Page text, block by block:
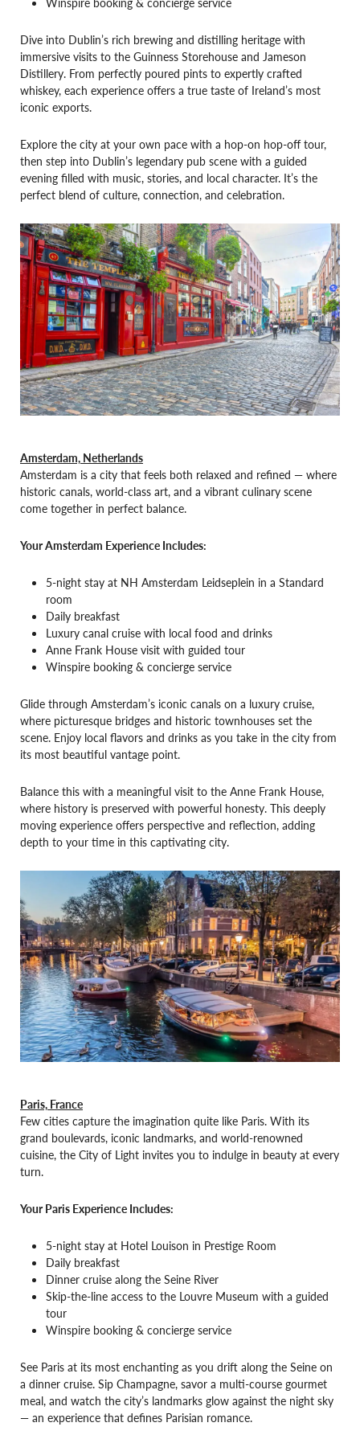
Dive into Dublin’s rich brewing and distilling heritage with
immersive visits to the Guinness Storehouse and Jameson
Distillery. From perfectly poured pints to expertly crafted
whiskey, each experience offers a true taste of Ireland’s most
iconic exports.
Explore the city at your own pace with a hop-on hop-off tour,
then step into Dublin’s legendary pub scene with a guided
evening filled with music, stories, and local character. It’s the
perfect blend of culture, connection, and celebration.
Amsterdam, Netherlands
Amsterdam is a city that feels both relaxed and refined — where
historic canals, world-class art, and a vibrant culinary scene
come together in perfect balance.
Your Amsterdam Experience Includes:
5-night stay at NH Amsterdam Leidseplein in a Standard
room
Daily breakfast
Luxury canal cruise with local food and drinks
Anne Frank House visit with guided tour
Winspire booking & concierge service
Glide through Amsterdam’s iconic canals on a luxury cruise,
where picturesque bridges and historic townhouses set the
scene. Enjoy local flavors and drinks as you take in the city from
its most beautiful vantage point.
Balance this with a meaningful visit to the Anne Frank House,
where history is preserved with powerful honesty. This deeply
moving experience offers perspective and reflection, adding
depth to your time in this captivating city.
Paris, France
Few cities capture the imagination quite like Paris. With its
grand boulevards, iconic landmarks, and world-renowned
cuisine, the City of Light invites you to indulge in beauty at every
turn.
Your Paris Experience Includes:
5-night stay at Hotel Louison in Prestige Room
Daily breakfast
Dinner cruise along the Seine River
Skip-the-line access to the Louvre Museum with a guided
tour
Winspire booking & concierge service
See Paris at its most enchanting as you drift along the Seine on
a dinner cruise. Sip Champagne, savor a multi-course gourmet
meal, and watch the city’s landmarks glow against the night sky
— an experience that defines Parisian romance.